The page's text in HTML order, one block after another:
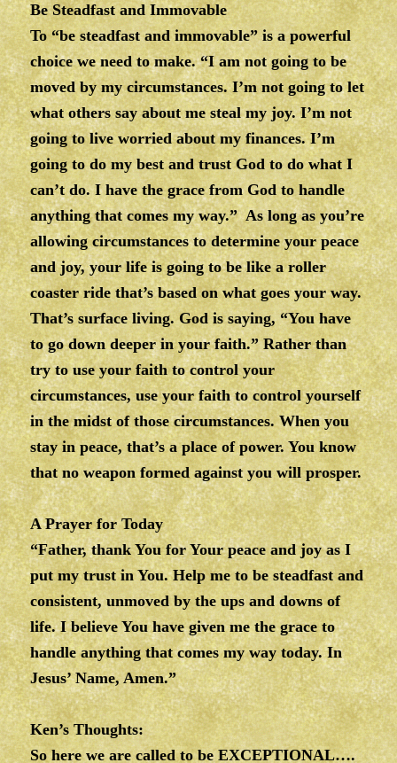
Be Steadfast and Immovable
To “be steadfast and immovable” is a powerful
choice we need to make. “I am not going to be
moved by my circumstances. I’m not going to let
what others say about me steal my joy. I’m not
going to live worried about my finances. I’m
going to do my best and trust God to do what I
can’t do. I have the grace from God to handle
anything that comes my way.” As long as you’re
allowing circumstances to determine your peace
and joy, your life is going to be like a roller
coaster ride that’s based on what goes your way.
That’s surface living. God is saying, “You have
to go down deeper in your faith.” Rather than
try to use your faith to control your
circumstances, use your faith to control yourself
in the midst of those circumstances. When you
stay in peace, that’s a place of power. You know
that no weapon formed against you will prosper.
A Prayer for Today
“Father, thank You for Your peace and joy as I
put my trust in You. Help me to be steadfast and
consistent, unmoved by the ups and downs of
life. I believe You have given me the grace to
handle anything that comes my way today. In
Jesus’ Name, Amen.”
Ken’s Thoughts:
So here we are called to be EXCEPTIONAL….